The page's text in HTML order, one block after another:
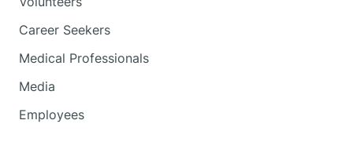
Career Seekers
Medical Professionals
Media
Employees